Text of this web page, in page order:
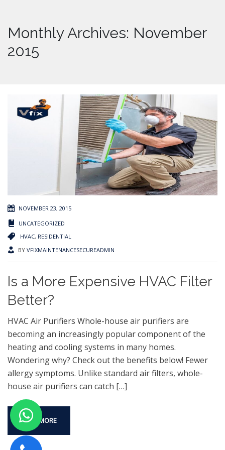
Monthly Archives: November
2015
NOVEMBER 23, 2015
UNCATEGORIZED
HVAC, RESIDENTIAL
BY VFIXMAINTENANCESECUREADMIN
Is a More Expensive HVAC Filter
Better?
HVAC Air Purifiers Whole-house air purifiers are
becoming an increasingly popular component of the
heating and cooling systems in many homes.
Wondering why? Check out the benefits below! Fewer
allergy symptoms. Unlike standard air filters, whole-
house air purifiers can catch […]
READ MORE